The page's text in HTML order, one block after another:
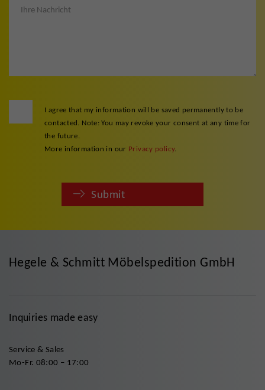
I agree that my information will be saved permanently to be
contacted. Note: You may revoke your consent at any time for
the future.
More information in our Privacy policy.
Submit
Hegele & Schmitt Möbelspedition GmbH
Inquiries made easy
Service & Sales
Mo-Fr. 08:00 – 17:00